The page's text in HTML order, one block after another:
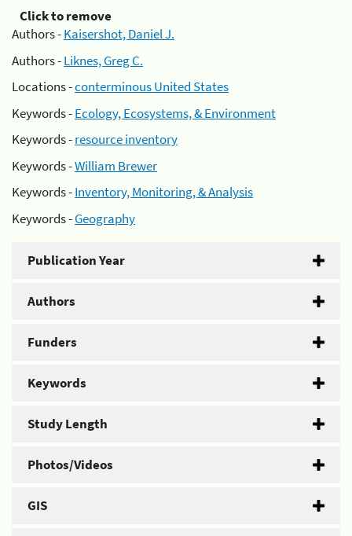
Click to remove
Authors -Kaisershot, Daniel J.
Authors -Liknes, Greg C.
Locations -conterminous United States
Keywords -Ecology, Ecosystems, & Environment
Keywords -resource inventory
Keywords -William Brewer
Keywords -Inventory, Monitoring, & Analysis
Keywords -Geography
Publication Year
Authors
Funders
Keywords
Study Length
Photos/Videos
GIS